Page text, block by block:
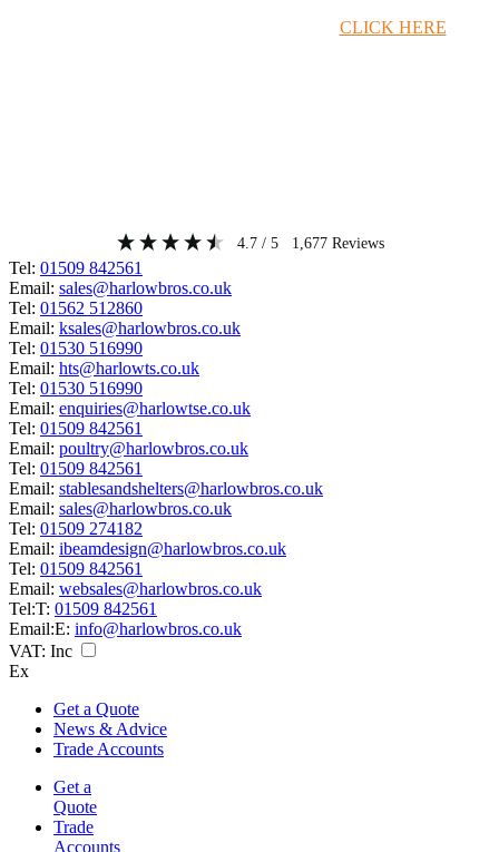
CLICK HERE
4.7 / 5 1,677 Reviews
Tel: 01509 842561
Email: sales@harlowbros.co.uk
Tel: 01562 512860
Email: ksales@harlowbros.co.uk
Tel: 01530 516990
Email: hts@harlowts.co.uk
Tel: 01530 516990
Email: enquiries@harlowtse.co.uk
Tel: 01509 842561
Email: poultry@harlowbros.co.uk
Tel: 01509 842561
Email: stablesandshelters@harlowbros.co.uk
Email: sales@harlowbros.co.uk
Tel: 01509 274182
Email: ibeamdesign@harlowbros.co.uk
Tel: 01509 842561
Email: websales@harlowbros.co.uk
Tel:T: 01509 842561
Email:E: info@harlowbros.co.uk
VAT: Inc
Ex
Get a Quote
News & Advice
Trade Accounts
Get a
Quote
Trade
Accounts